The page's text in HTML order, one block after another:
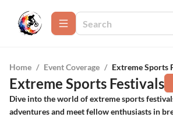
Home / Event Coverage / Extreme Sports
Extreme Sports Festivals
Dive into the world of extreme sports
adventures and meet fellow enthusiasts in